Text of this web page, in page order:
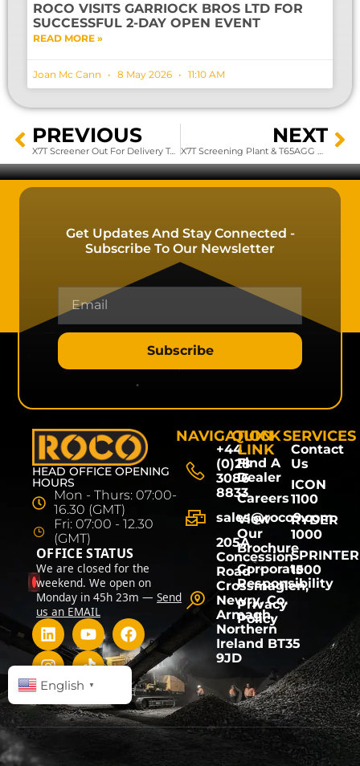
ROCO VISITS GARRIOCK BROS LTD FOR
SUCCESSFUL 2-DAY OPEN EVENT
READ MORE »
Joan Mc Cann 8 May 2026 11:10 AM
PREVIOUS
X7T Screener Out For Delivery To Customer’s Site
NEXT
X7T Screening Plant & T65AGG Working Effectively In Irish Quarry
Get Updates And Stay Connected -
Subscribe To Our Newsletter
Subscribe
HEAD OFFICE OPENING
HOURS
Mon - Thurs: 07:00-
16.30 (GMT)
Fri: 07:00 - 12.30
(GMT)
OFFICE STATUS
We are closed for the
weekend. We open on
Monday in 45h 23m —Send
us an EMAIL
NAVIGATION
+44
(0)28
3086
8833
sales@roco9.com
205A
Concession
Road
Crossmaglen,
Newry, Co.
Armagh,
Northern
Ireland BT35
9JD
QUICK
LINK
Find A
Dealer
Careers
View
Our
Brochure
Corporate
Responsibility
Privacy
Policy
SERVICES
Contact
Us
ICON
1100
RYDER
1000
SPRINTER
1500
English ▼